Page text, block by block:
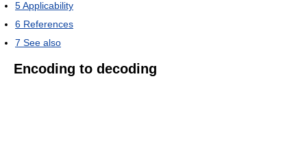
5Applicability
6 References
7 See also
Encoding to decoding